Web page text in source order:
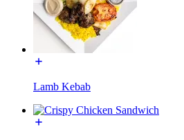
Lamb Kebab